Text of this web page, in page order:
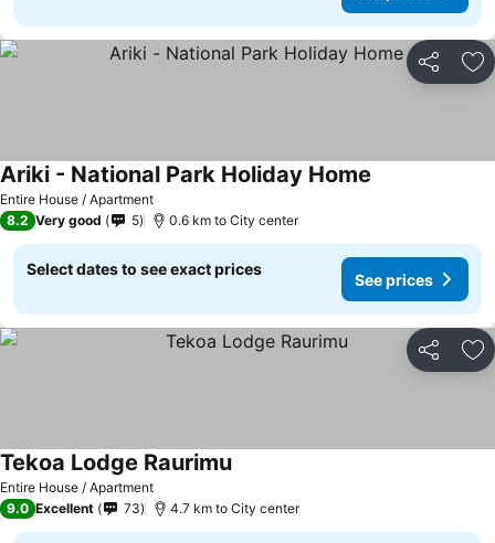
Share
Entire House / Apartment
Ariki - National Park Holiday Home
8.2 Very good 5 0.6 km to City center
Select dates to see exact prices
See prices
Share
Entire House / Apartment
Tekoa Lodge RaurimuSee prices
9.0 Excellent 73 4.7 km to City center